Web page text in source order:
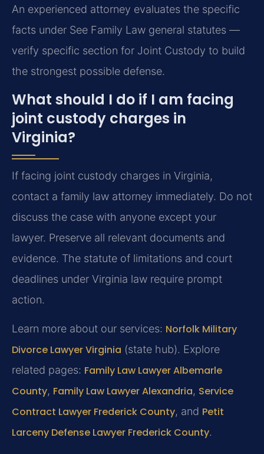
An experienced attorney evaluates the specific
facts under See Family Law general statutes —
verify specific section for Joint Custody to build
the strongest possible defense.
What should I do if I am facing
joint custody charges in
Virginia?
If facing joint custody charges in Virginia,
contact a family law attorney immediately. Do not
discuss the case with anyone except your
lawyer. Preserve all relevant documents and
evidence. The statute of limitations and court
deadlines under Virginia law require prompt
action.
Learn more about our services: Norfolk Military
Divorce Lawyer Virginia (state hub). Explore
related pages: Family Law Lawyer Albemarle
County, Family Law Lawyer Alexandria, Service
Contract Lawyer Frederick County, and Petit
Larceny Defense Lawyer Frederick County.